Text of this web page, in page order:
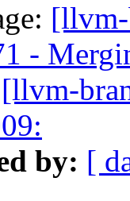
-
[llvm-
by: [